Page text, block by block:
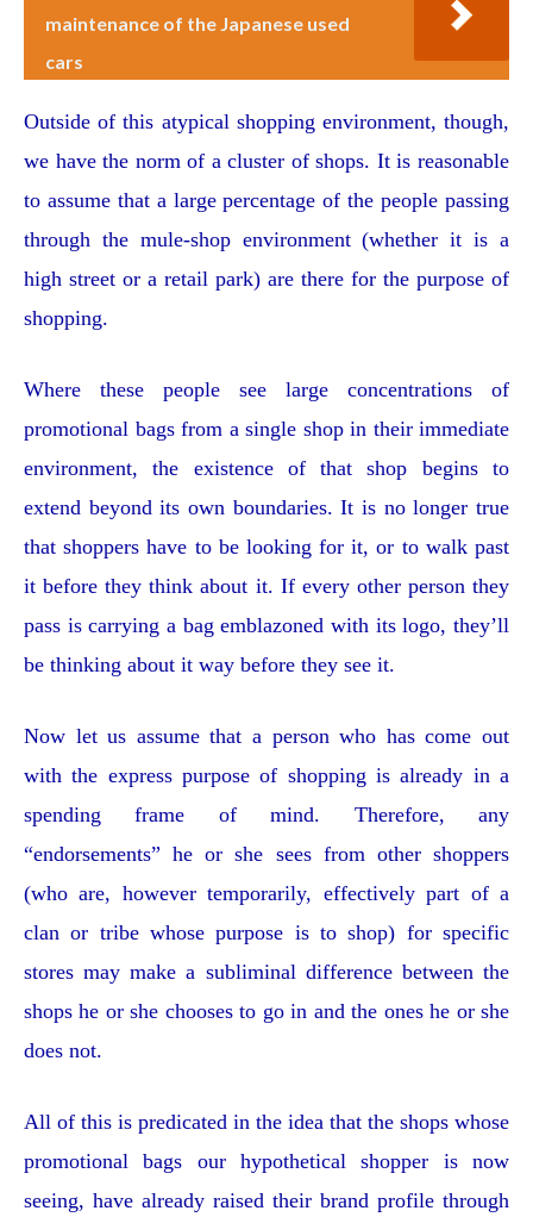
maintenance of the Japanese used
cars
Outside of this atypical shopping environment, though,
we have the norm of a cluster of shops. It is reasonable
to assume that a large percentage of the people passing
through the mule-shop environment (whether it is a
high street or a retail park) are there for the purpose of
shopping.
Where these people see large concentrations of
promotional bags from a single shop in their immediate
environment, the existence of that shop begins to
extend beyond its own boundaries. It is no longer true
that shoppers have to be looking for it, or to walk past
it before they think about it. If every other person they
pass is carrying a bag emblazoned with its logo, they’ll
be thinking about it way before they see it.
Now let us assume that a person who has come out
with the express purpose of shopping is already in a
spending frame of mind. Therefore, any
“endorsements” he or she sees from other shoppers
(who are, however temporarily, effectively part of a
clan or tribe whose purpose is to shop) for specific
stores may make a subliminal difference between the
shops he or she chooses to go in and the ones he or she
does not.
All of this is predicated in the idea that the shops whose
promotional bags our hypothetical shopper is now
seeing, have already raised their brand profile through